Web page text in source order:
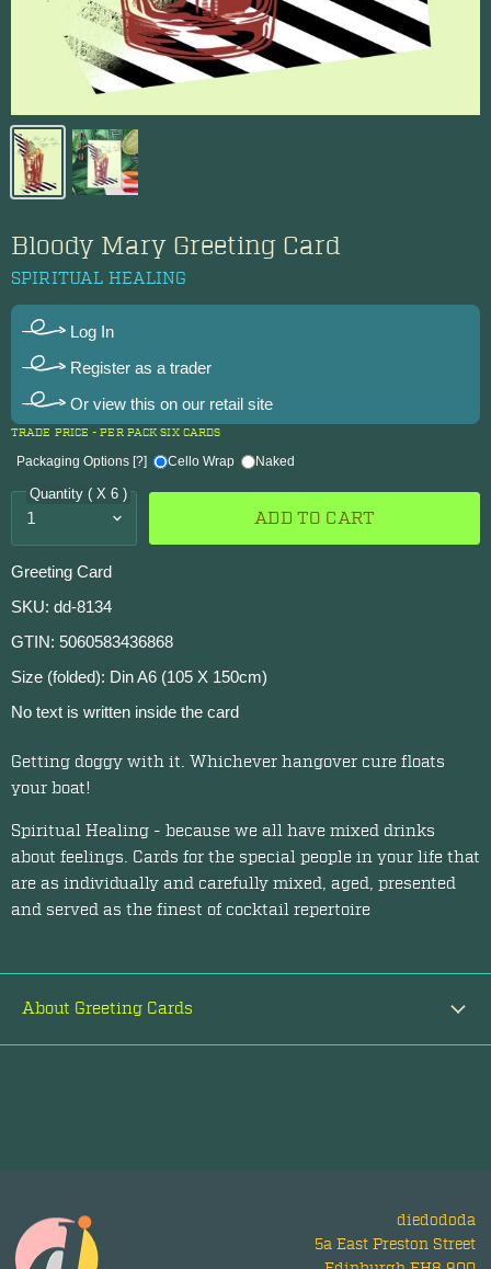
Bloody Mary Greeting Card
SPIRITUAL HEALING
Log In
Register as a trader
Or view this on our retail site
TRADE PRICE - PER PACK SIX CARDS
Packaging Options [?] Cello Wrap Naked
Quantity ( X 6 )
ADD TO CART
Greeting Card
SKU: dd-8134
GTIN: 5060583436868
Size (folded): Din A6 (105 X 150cm)
No text is written inside the card
Getting doggy with it. Whichever hangover cure floats
your boat!
Spiritual Healing - because we all have mixed drinks
about feelings. Cards for the special people in your life that
are as individually and carefully mixed, aged, presented
and served as the finest of cocktail repertoire
About Greeting Cards
diedododa
5a East Preston Street